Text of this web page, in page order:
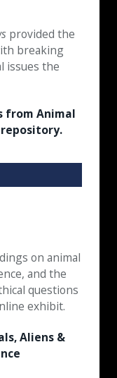
provided the
breaking
issues the
from Animal
repository.
on animal
and the
questions
exhibit.
Aliens &